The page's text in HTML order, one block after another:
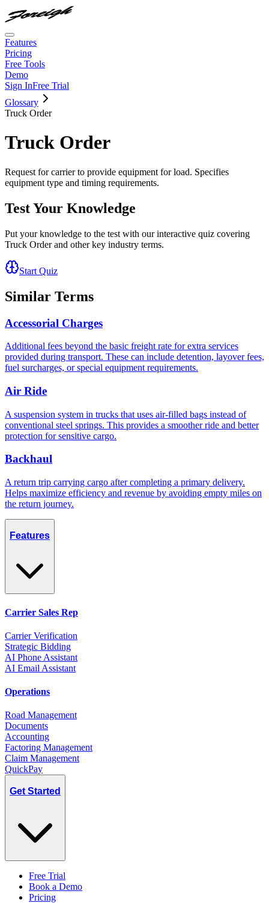
Features
Pricing
Free Tools
Demo
Sign InFree Trial
Glossary
Truck Order
Truck Order
Request for carrier to provide equipment for load. Specifies
equipment type and timing requirements.
Test Your Knowledge
Put your knowledge to the test with our interactive quiz covering
Truck Orderand other key industry terms.
Start Quiz
Similar Terms
Accessorial Charges
Additional fees beyond the basic freight rate for extra services
provided during transport. These can include detention, layover fees,
fuel surcharges, or special equipment requirements.
Air Ride
A suspension system in trucks that uses air-filled bags instead of
conventional steel springs. This provides a smoother ride and better
protection for sensitive cargo.
Backhaul
A return trip carrying cargo after completing a primary delivery.
Helps maximize efficiency and revenue by avoiding empty miles on
the return journey.
Features
Carrier Sales Rep
Carrier Verification
Strategic Bidding
AI Phone Assistant
AI Email Assistant
Operations
Road Management
Documents
Accounting
Factoring Management
Claim Management
QuickPay
Get Started
Free Trial
Book a Demo
Pricing